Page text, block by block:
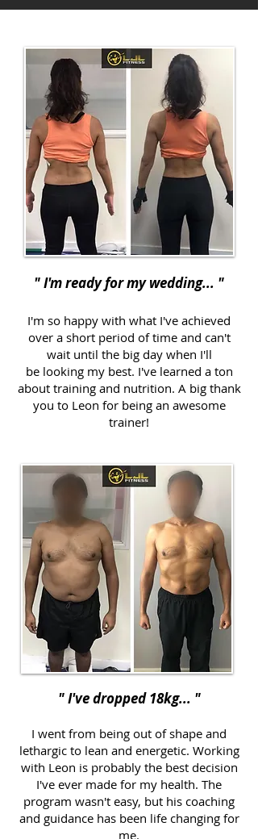
" I'm ready for my wedding... "
I'm so happy with what I've achieved
over a short period of time and can't
wait until the big day when I'll
be looking my best. I've learned a ton
about training and nutrition. A big thank
you to Leon for being an awesome
trainer!
" I've dropped 18kg... "
I went from being out of shape and
lethargic to lean and energetic. Working
with Leon is probably the best decision
I've ever made for my health. The
program wasn't easy, but his coaching
and guidance has been life changing for
me.